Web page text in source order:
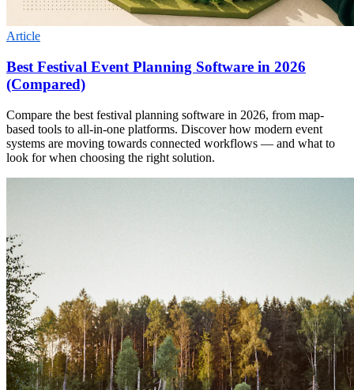
Article
Best Festival Event Planning Software in 2026
(Compared)
Compare the best festival planning software in 2026, from map-
based tools to all-in-one platforms. Discover how modern event
systems are moving towards connected workflows — and what to
look for when choosing the right solution.